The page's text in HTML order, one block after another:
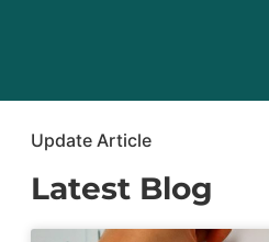
Update Article
Latest Blog